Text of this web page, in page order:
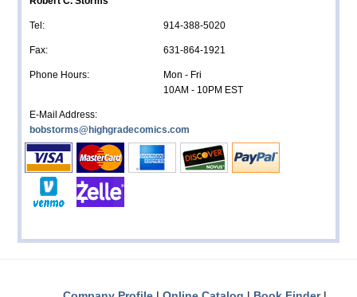
Tel: 914-388-5020
Fax: 631-864-1921
Phone Hours:
Mon - Fri
10AM - 10PM EST
E-Mail Address:
bobstorms@highgradecomics.com